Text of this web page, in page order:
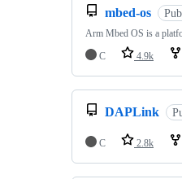
mbed-os
Arm Mbed OS is a
C
4.9k
DAPLink
C 2.8k